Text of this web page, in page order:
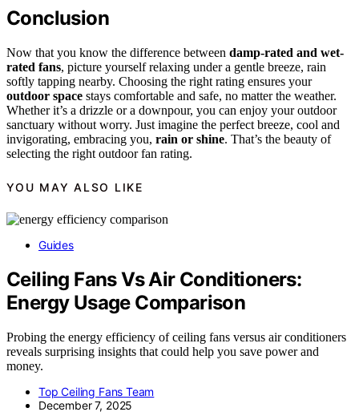
Conclusion
Now that you know the difference between damp-rated and wet-
rated fans, picture yourself relaxing under a gentle breeze, rain
softly tapping nearby. Choosing the right rating ensures your
outdoor space stays comfortable and safe, no matter the weather.
Whether it’s a drizzle or a downpour, you can enjoy your outdoor
sanctuary without worry. Just imagine the perfect breeze, cool and
invigorating, embracing you, rain or shine. That’s the beauty of
selecting the right outdoor fan rating.
YOU MAY ALSO LIKE
Guides
Ceiling Fans Vs Air Conditioners:
Energy Usage Comparison
Probing the energy efficiency of ceiling fans versus air conditioners
reveals surprising insights that could help you save power and
money.
Top Ceiling Fans Team
December 7, 2025